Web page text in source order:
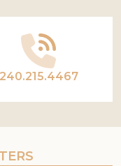
240.215.4467